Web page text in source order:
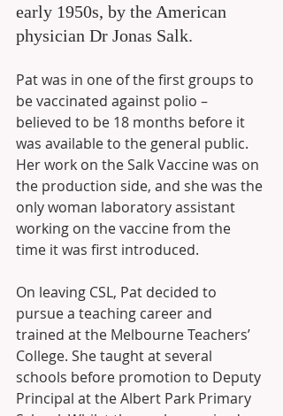
early 1950s, by the American
physician Dr Jonas Salk.
Pat was in one of the first groups to
be vaccinated against polio –
believed to be 18 months before it
was available to the general public.
Her work on the Salk Vaccine was on
the production side, and she was the
only woman laboratory assistant
working on the vaccine from the
time it was first introduced.
On leaving CSL, Pat decided to
pursue a teaching career and
trained at the Melbourne Teachers’
College. She taught at several
schools before promotion to Deputy
Principal at the Albert Park Primary